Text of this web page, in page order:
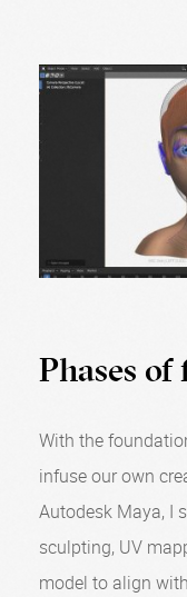
Phases of
With the
infuse our own
Autodesk Maya, I
sculpting, UV
model to align